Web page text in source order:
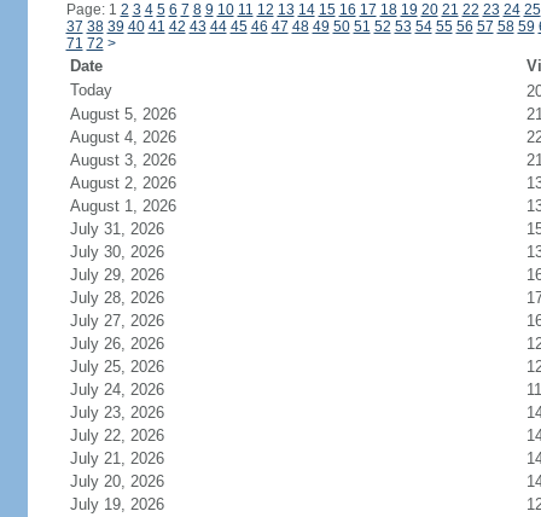
Page: 1 2 3 4 5 6 7 8 9 10 11 12 13 14 15 16 17 18 19 20 21 22 23 24 25
37 38 39 40 41 42 43 44 45 46 47 48 49 50 51 52 53 54 55 56 57 58 59
71 72 >
Date
Today
August 5, 2026
August 4, 2026
August 3, 2026
August 2, 2026
August 1, 2026
July 31, 2026
July 30, 2026
July 29, 2026
July 28, 2026
July 27, 2026
July 26, 2026
July 25, 2026
July 24, 2026
July 23, 2026
July 22, 2026
July 21, 2026
July 20, 2026
July 19, 2026